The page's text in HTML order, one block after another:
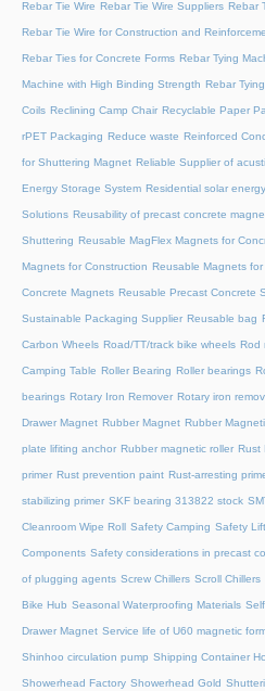
Rebar Tie Wire Rebar Tie Wire Suppliers Rebar
Rebar Tie Wire for Construction and
Rebar Ties for Concrete Forms Rebar Tying
Machine with High Binding Strength Rebar
Coils Reclining Camp Chair Recyclable Paper
rPET Packaging Reduce waste Reinforced
for Shuttering Magnet Reliable Supplier of
Energy Storage System Residential solar
Solutions Reusability of precast concrete
Shuttering Reusable MagFlex Magnets for
Magnets for Construction Reusable Magnets
Concrete Magnets Reusable Precast Concrete
Sustainable Packaging Supplier Reusable bag
Carbon Wheels Road/TT/track bike wheels Rod
Camping Table Roller Bearing Roller bearings
bearings Rotary Iron Remover Rotary iron
Drawer Magnet Rubber Magnet Rubber
plate lifiting anchor Rubber magnetic roller Rust
primer Rust prevention paint Rust-arresting
stabilizing primer SKF bearing 313822 stock
Cleanroom Wipe Roll Safety Camping Safety
Components Safety considerations in precast
of plugging agents Screw Chillers Scroll Chillers
Bike Hub Seasonal Waterproofing Materials
Drawer Magnet Service life of U60 magnetic
Shinhoo circulation pump Shipping Container
Showerhead Factory Showerhead Gold